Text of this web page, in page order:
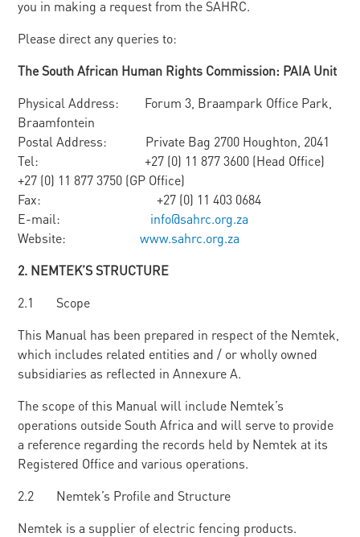
you in making a request from the SAHRC.
Please direct any queries to:
The South African Human Rights Commission: PAIA Unit
Physical Address: Forum 3, Braampark Office Park,
Braamfontein
Postal Address: Private Bag 2700 Houghton, 2041
Tel: +27 (0) 11 877 3600 (Head Office)
+27 (0) 11 877 3750 (GP Office)
Fax: +27 (0) 11 403 0684
E-mail: info@sahrc.org.za
Website:www.sahrc.org.za
2. NEMTEK’S STRUCTURE
2.1 Scope
This Manual has been prepared in respect of the Nemtek,
which includes related entities and / or wholly owned
subsidiaries as reflected in Annexure A.
The scope of this Manual will include Nemtek’s
operations outside South Africa and will serve to provide
a reference regarding the records held by Nemtek at its
Registered Office and various operations.
2.2 Nemtek’s Profile and Structure
Nemtek is a supplier of electric fencing products.